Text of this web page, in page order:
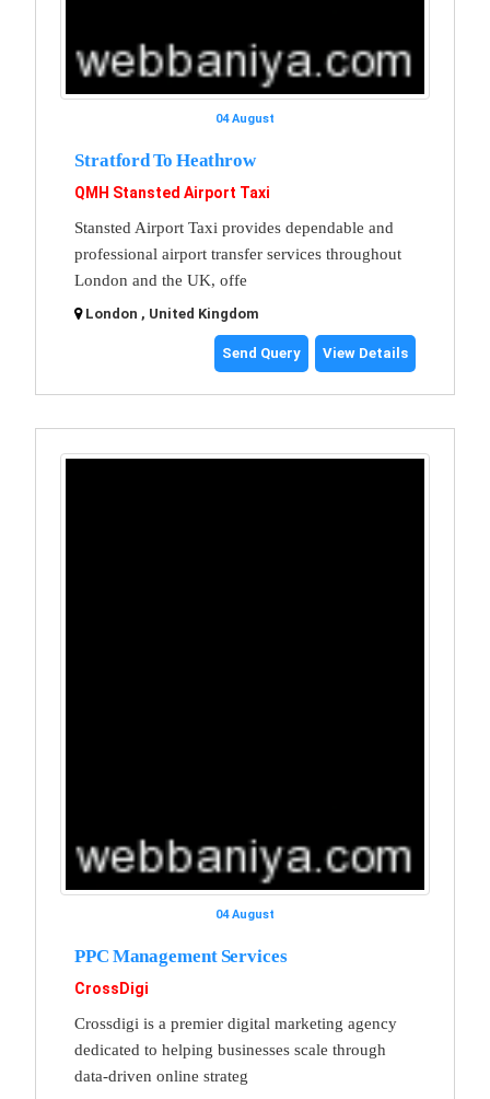
04 August
Stratford To Heathrow
QMH Stansted Airport Taxi
Stansted Airport Taxi provides dependable and
professional airport transfer services throughout
London and the UK, offe
London , United Kingdom
Send Query View Details
04 August
PPC Management Services
CrossDigi
Crossdigi is a premier digital marketing agency
dedicated to helping businesses scale through
data-driven online strateg